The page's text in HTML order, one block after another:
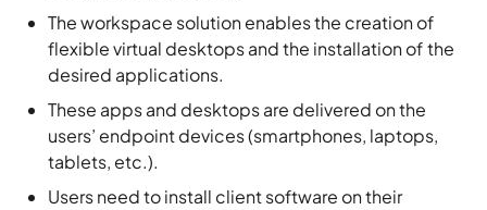
The workspace solution enables the creation of
flexible virtual desktops and the installation of the
desired applications.
These apps and desktops are delivered on the
users’ endpoint devices (smartphones, laptops,
tablets, etc.).
Users need to install client software on their